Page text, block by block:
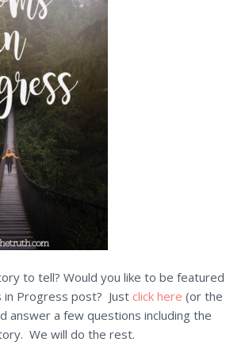
to tell? Would you like to be featured
in Progress post? Just click here (or the
answer a few questions including the
We will do the rest.